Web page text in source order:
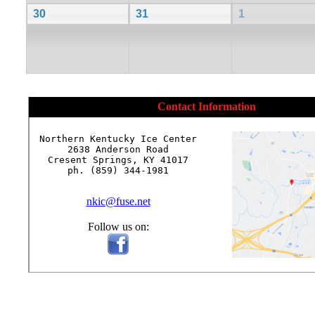
30 31 1
Contact Information
Northern Kentucky Ice Center
2638 Anderson Road
Cresent Springs, KY 41017
ph. (859) 344-1981
nkic@fuse.net
Follow us on: